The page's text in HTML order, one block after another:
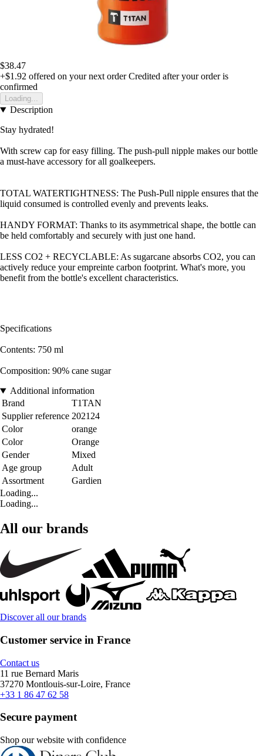
$38.47
+$1.92 offered on your next order Credited after your order is
confirmed
Loading...
Description
Stay hydrated!
With screw cap for easy filling. The push-pull nipple makes our bottle
a must-have accessory for all goalkeepers.
TOTAL WATERTIGHTNESS: The Push-Pull nipple ensures that the
liquid consumed is controlled evenly and prevents leaks.
HANDY FORMAT: Thanks to its asymmetrical shape, the bottle can
be held comfortably and securely with just one hand.
LESS CO2 + RECYCLABLE: As sugarcane absorbs CO2, you can
actively reduce your empreinte carbon footprint. What's more, you
benefit from the bottle's excellent characteristics.
Specifications
Contents: 750 ml
Composition: 90% cane sugar
Additional information
Brand
T1TAN
Supplier reference 202124
Color
orange
Color
Orange
Gender
Mixed
Age group
Adult
Assortment
Gardien
Loading...
Loading...
All our brands
Discover all our brands
Customer service in France
Contact us
11 rue Bernard Maris
37270 Montlouis-sur-Loire, France
+33 1 86 47 62 58
Secure payment
Shop our website with confidence